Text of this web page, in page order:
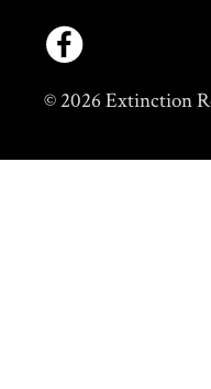
© 2026 Extinction